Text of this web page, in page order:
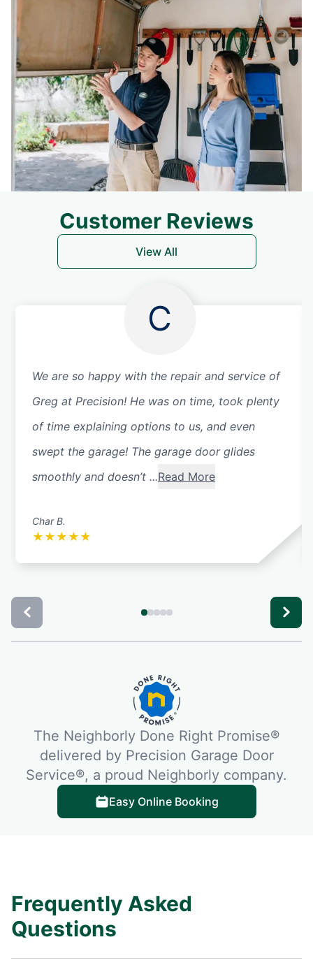
Customer Reviews
View All
C
We are so happy with the repair and service of
Greg at Precision! He was on time, took plenty
of time explaining options to us, and even
swept the garage! The garage door glides
smoothly and doesn’t ...Read More
Char B.
★ ★ ★ ★ ★
The Neighborly Done Right Promise®
delivered by Precision Garage Door
Service®, a proud Neighborly company.
Easy Online Booking
Frequently Asked
Questions